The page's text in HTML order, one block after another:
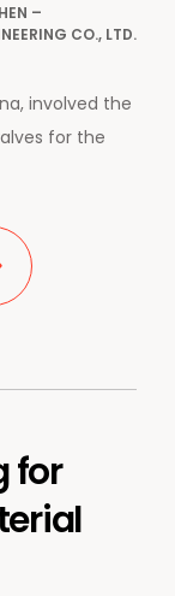
–
CO., LTD.
involved the
for the
for